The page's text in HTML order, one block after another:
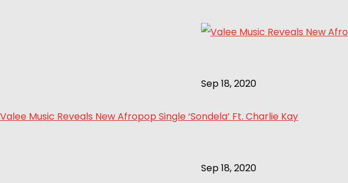
Sep 18, 2020
Valee Music Reveals New Afropop Single ‘Sondela’ Ft. Charlie Kay
Sep 18, 2020